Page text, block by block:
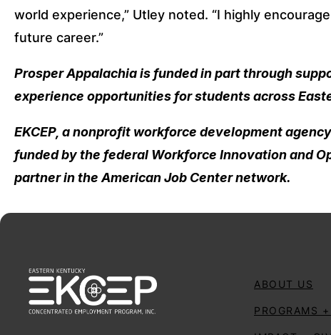
world experience,” Utley noted. “I highly
future career.”
Prosper Appalachia is funded in part through
experience opportunities for students across
EKCEP, a nonprofit workforce development
funded by the federal Workforce Innovation and
partner in the American Job Center network.
ABOUT US
PROGRAMS